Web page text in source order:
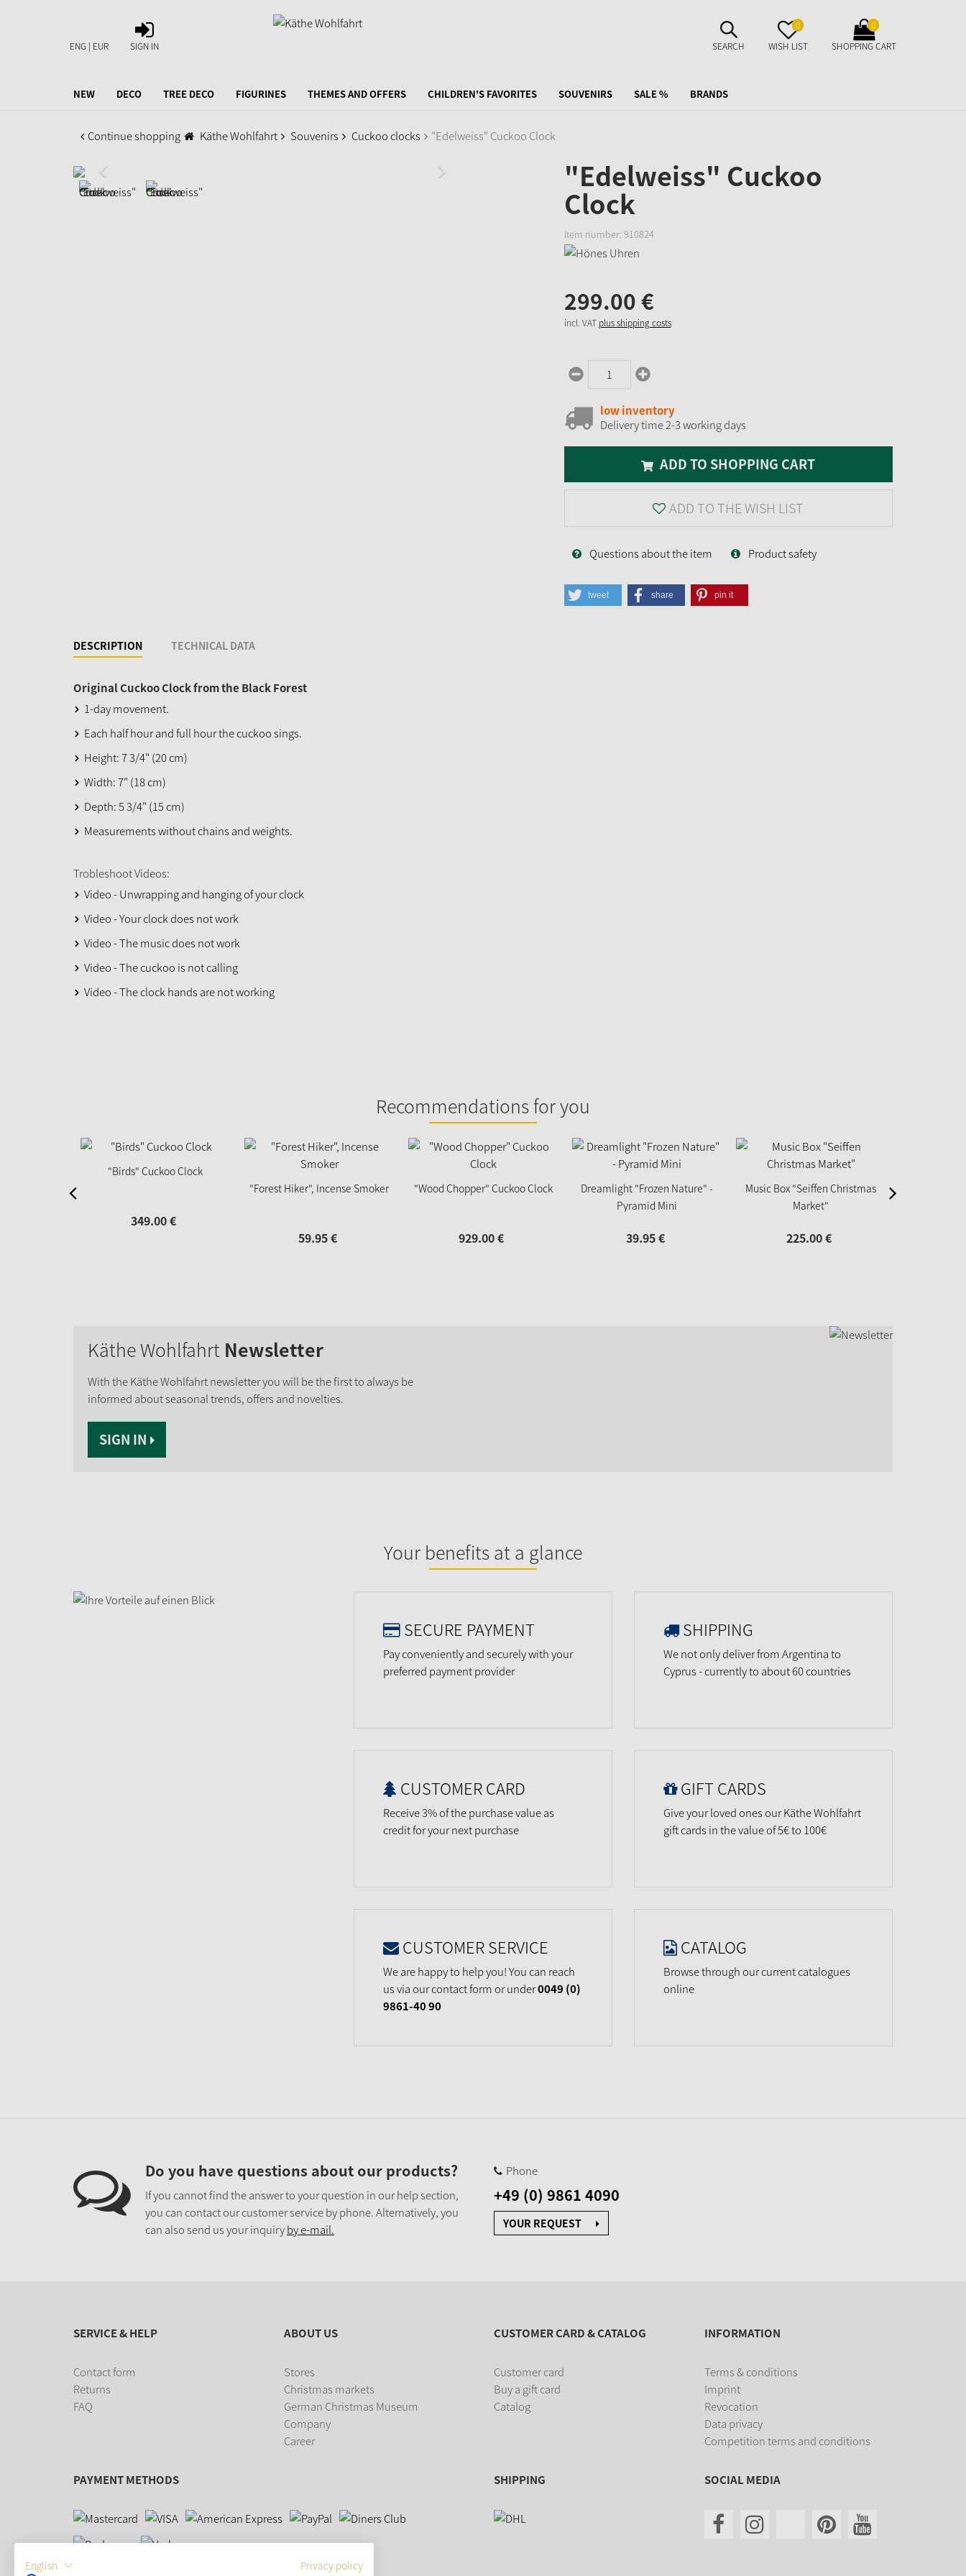
ENG | EUR
SIGN
IN
SIGN IN
SUCHE
AUFKLAPPEN
SEARCH
MERKZETTEL
AUFKLAPPEN
0
WISH LIST
WARENKORB
AUFKLAPPEN
0
SHOPPING CART
NEW DECO TREE DECO FIGURINES THEMES AND OFFERS CHILDREN'S FAVORITES SOUVENIRS SALE % BRANDS
Continue shopping Käthe Wohlfahrt Souvenirs Cuckoo clocks "Edelweiss" Cuckoo Clock
"Edelweiss" Cuckoo
Clock
Item number: 910824
299.00€
incl. VAT plus shipping costs
low inventory
Delivery time 2-3 working days
ADD TO SHOPPING CART
ADD TO THE WISH LIST
Questions about the item Product safety
tweet share pin it
DESCRIPTION TECHNICAL DATA
Original Cuckoo Clock from the Black Forest
1-day movement.
Each half hour and full hour the cuckoo sings.
Height: 7 3/4" (20 cm)
Width: 7" (18 cm)
Depth: 5 3/4" (15 cm)
Measurements without chains and weights.
Trobleshoot Videos:
Video - Unwrapping and hanging of your clock
Video - Your clock does not work
Video - The music does not work
Video - The cuckoo is not calling
Video - The clock hands are not working
Recommendations for you
"Birds" Cuckoo Clock
349.00€
"Forest Hiker", Incense Smoker
59.95€
"Wood Chopper" Cuckoo Clock
929.00€
Dreamlight "Frozen Nature" -
Pyramid Mini
39.95€
Music Box "Seiffen Christmas
Market"
225.00€
Käthe Wohlfahrt Newsletter
With the Käthe Wohlfahrt newsletter you will be the first to always be
informed about seasonal trends, offers and novelties.
SIGN IN
Your benefits at a glance
SECURE PAYMENT
Pay conveniently and securely with your
preferred payment provider
CUSTOMER CARD
Receive 3% of the purchase value as
credit for your next purchase
CUSTOMER SERVICE
We are happy to help you! You can reach
us via our contact form or under0049 (0)
9861-40 90
SHIPPING
We not only deliver from Argentina to
Cyprus - currently to about 60 countries
GIFT CARDS
Give your loved ones our Käthe Wohlfahrt
gift cards in the value of 5€ to 100€
CATALOG
Browse through our current catalogues
online
Do you have questions about our products?
If you cannot find the answer to your question in our help section,
you can contact our customer service by phone. Alternatively, you
can also send us your inquiryby e-mail.
Phone
+49 (0) 9861 4090
YOUR REQUEST
SERVICE & HELP
Contact form
Returns
FAQ
ABOUT US
Stores
Christmas markets
German Christmas Museum
Company
Career
CUSTOMER CARD & CATALOG
Customer card
Buy a gift card
Catalog
INFORMATION
Terms & conditions
Imprint
Revocation
Data privacy
Competition terms and conditions
PAYMENT METHODS SHIPPING SOCIAL MEDIA
English Privacy policy